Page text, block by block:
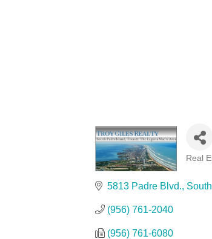
Real
5813 Padre Blvd.
(956) 761-2040
(956) 761-6080